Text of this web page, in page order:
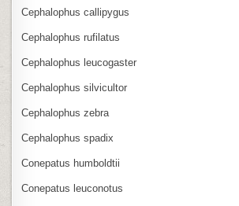
Cephalophus callipygus
Cephalophus rufilatus
Cephalophus leucogaster
Cephalophus silvicultor
Cephalophus zebra
Cephalophus spadix
Conepatus humboldtii
Conepatus leuconotus